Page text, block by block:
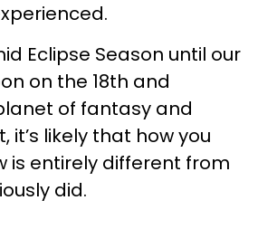
Eclipse Season until our
on the 18th and
of fantasy and
it’s likely that how you
is entirely different from
did.